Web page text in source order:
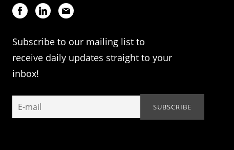
Subscribe to our mailing list to
receive daily updates straight to your
inbox!